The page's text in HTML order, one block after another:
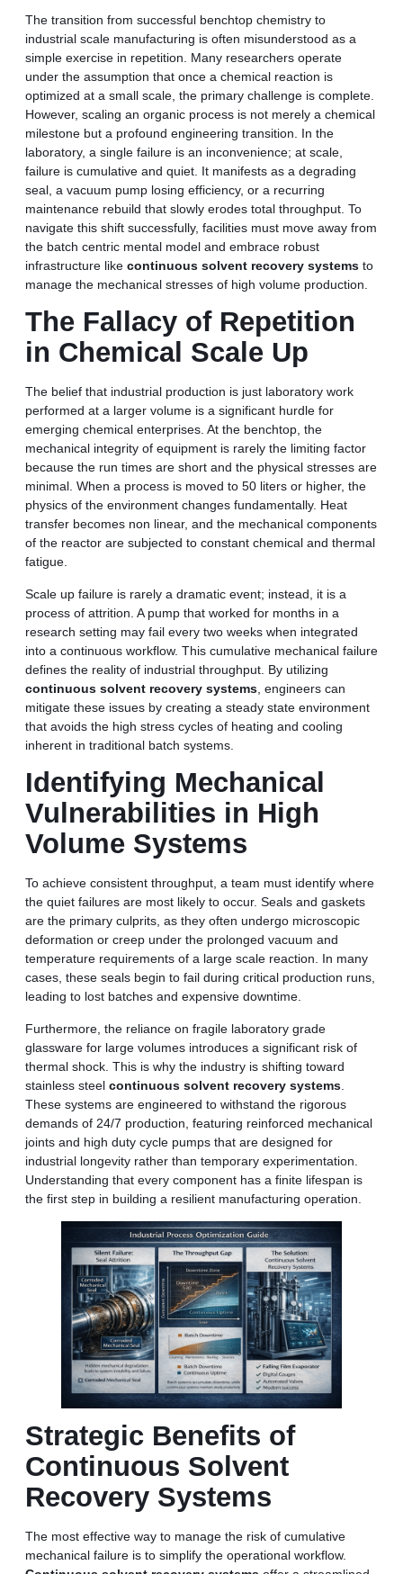
The transition from successful benchtop chemistry to
industrial scale manufacturing is often misunderstood as a
simple exercise in repetition. Many researchers operate
under the assumption that once a chemical reaction is
optimized at a small scale, the primary challenge is complete.
However, scaling an organic process is not merely a chemical
milestone but a profound engineering transition. In the
laboratory, a single failure is an inconvenience; at scale,
failure is cumulative and quiet. It manifests as a degrading
seal, a vacuum pump losing efficiency, or a recurring
maintenance rebuild that slowly erodes total throughput. To
navigate this shift successfully, facilities must move away from
the batch centric mental model and embrace robust
infrastructure like continuous solvent recovery systems to
manage the mechanical stresses of high volume production.
The Fallacy of Repetition
in Chemical Scale Up
The belief that industrial production is just laboratory work
performed at a larger volume is a significant hurdle for
emerging chemical enterprises. At the benchtop, the
mechanical integrity of equipment is rarely the limiting factor
because the run times are short and the physical stresses are
minimal. When a process is moved to 50 liters or higher, the
physics of the environment changes fundamentally. Heat
transfer becomes non linear, and the mechanical components
of the reactor are subjected to constant chemical and thermal
fatigue.
Scale up failure is rarely a dramatic event; instead, it is a
process of attrition. A pump that worked for months in a
research setting may fail every two weeks when integrated
into a continuous workflow. This cumulative mechanical failure
defines the reality of industrial throughput. By utilizing
continuous solvent recovery systems , engineers can
mitigate these issues by creating a steady state environment
that avoids the high stress cycles of heating and cooling
inherent in traditional batch systems.
Identifying Mechanical
Vulnerabilities in High
Volume Systems
To achieve consistent throughput, a team must identify where
the quiet failures are most likely to occur. Seals and gaskets
are the primary culprits, as they often undergo microscopic
deformation or creep under the prolonged vacuum and
temperature requirements of a large scale reaction. In many
cases, these seals begin to fail during critical production runs,
leading to lost batches and expensive downtime.
Furthermore, the reliance on fragile laboratory grade
glassware for large volumes introduces a significant risk of
thermal shock. This is why the industry is shifting toward
stainless steel continuous solvent recovery systems
These systems are engineered to withstand the rigorous
demands of 24/7 production, featuring reinforced mechanical
joints and high duty cycle pumps that are designed for
industrial longevity rather than temporary experimentation.
Understanding that every component has a finite lifespan is
the first step in building a resilient manufacturing operation.
Strategic Benefits of
Continuous Solvent
Recovery Systems
The most effective way to manage the risk of cumulative
mechanical failure is to simplify the operational workflow.